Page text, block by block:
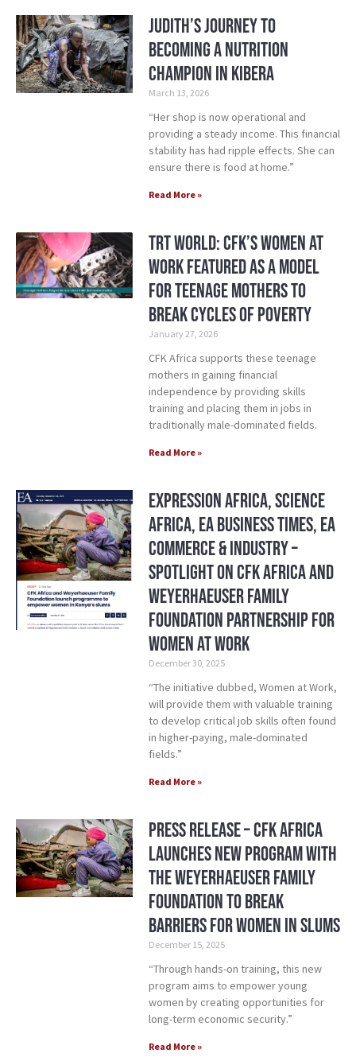
Judith’s Journey to
Becoming a Nutrition
Champion in Kibera
March 13, 2026
“Her shop is now operational and
providing a steady income. This financial
stability has had ripple effects. She can
ensure there is food at home.”
Read More »
TRT World: CFK’s Women at
Work Featured as a Model
for Teenage Mothers to
Break Cycles of Poverty
January 27, 2026
CFK Africa supports these teenage
mothers in gaining financial
independence by providing skills
training and placing them in jobs in
traditionally male-dominated fields.
Read More »
Expression Africa, Science
Africa, EA Business Times, EA
Commerce & Industry –
Spotlight on CFK Africa and
Weyerhaeuser Family
Foundation Partnership for
Women at Work
December 30, 2025
“The initiative dubbed, Women at Work,
will provide them with valuable training
to develop critical job skills often found
in higher-paying, male-dominated
fields.”
Read More »
Press Release – CFK Africa
Launches New Program with
the Weyerhaeuser Family
Foundation to Break
Barriers for Women in Slums
December 15, 2025
“Through hands-on training, this new
program aims to empower young
women by creating opportunities for
long-term economic security.”
Read More »